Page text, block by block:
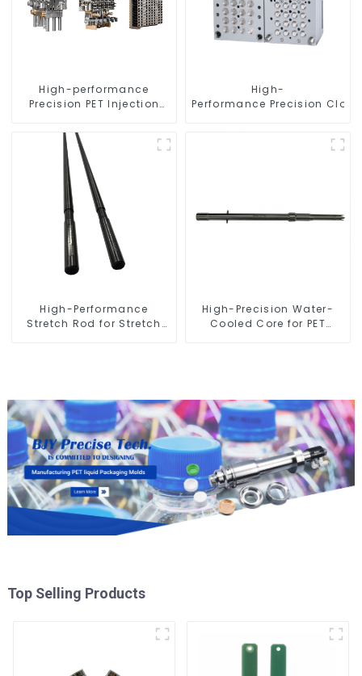
High-performance
Precision PET Injection
High-
Performance Precision
High-Performance
Stretch Rod for Stretch
High-Precision Water-
Cooled Core for PET
Top Selling Products